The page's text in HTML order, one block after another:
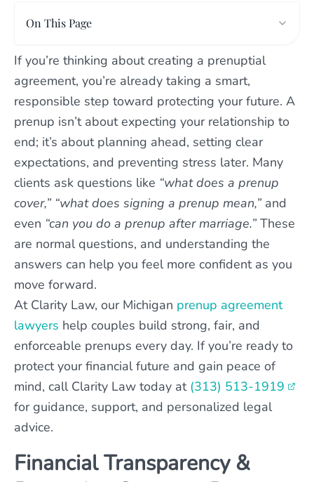
On This Page
If you’re thinking about creating a prenuptial
agreement, you’re already taking a smart,
responsible step toward protecting your future. A
prenup isn’t about expecting your relationship to
end; it’s about planning ahead, setting clear
expectations, and preventing stress later. Many
clients ask questions like “what does a prenup
cover,” “what does signing a prenup mean,” and
even “can you do a prenup after marriage.” These
are normal questions, and understanding the
answers can help you feel more confident as you
move forward.
At Clarity Law, our Michigan prenup agreement
lawyers help couples build strong, fair, and
enforceable prenups every day. If you’re ready to
protect your financial future and gain peace of
mind, call Clarity Law today at (313) 513-1919
for guidance, support, and personalized legal
advice.
Financial Transparency &